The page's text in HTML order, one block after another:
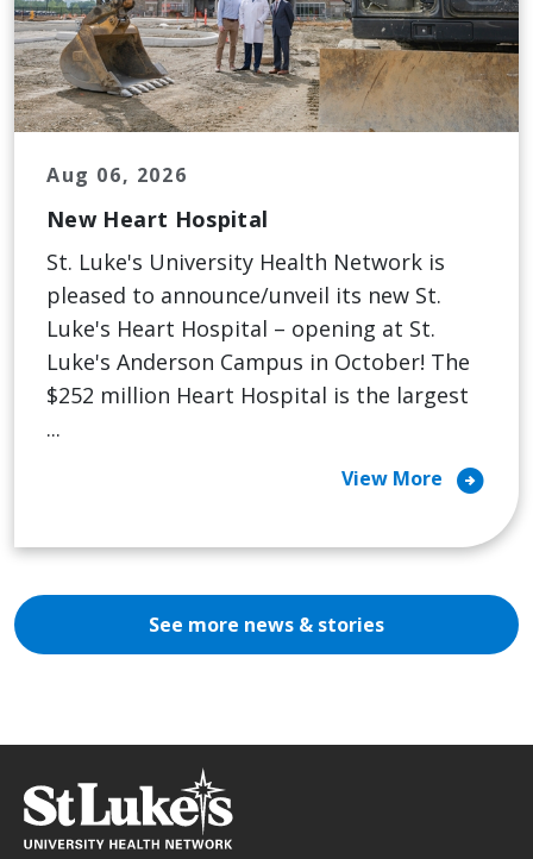
Aug 06, 2026
New Heart Hospital
St. Luke's University Health Network is
pleased to announce/unveil its new St.
Luke's Heart Hospital – opening at St.
Luke's Anderson Campus in October! The
$252 million Heart Hospital is the largest
...
View More arrow_circle_right
See more news & stories